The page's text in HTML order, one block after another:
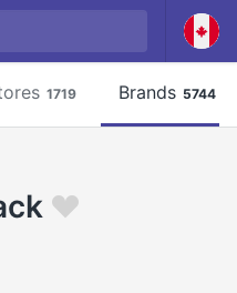
1719 Brands 5744